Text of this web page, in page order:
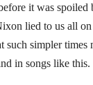
it was spoiled
lied to us all
such simpler times
in songs like this.